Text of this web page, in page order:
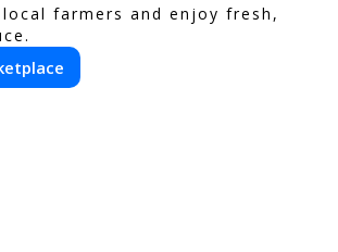
farmers and enjoy fresh,